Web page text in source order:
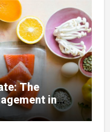
The
in